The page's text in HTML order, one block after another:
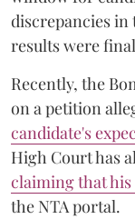
discrepancies in
results were
Recently, the
on a petition
candidate's
High Court has
claiming that
the NTA portal.